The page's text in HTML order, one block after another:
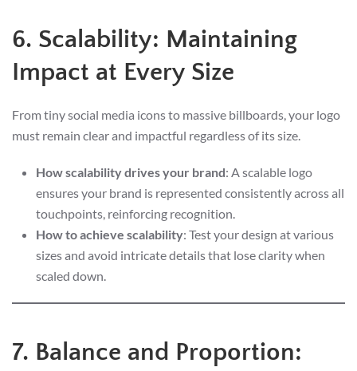
6. Scalability: Maintaining
Impact at Every Size
From tiny social media icons to massive billboards, your logo
must remain clear and impactful regardless of its size.
How scalability drives your brand: A scalable logo
ensures your brand is represented consistently across all
touchpoints, reinforcing recognition.
How to achieve scalability: Test your design at various
sizes and avoid intricate details that lose clarity when
scaled down.
7. Balance and Proportion: